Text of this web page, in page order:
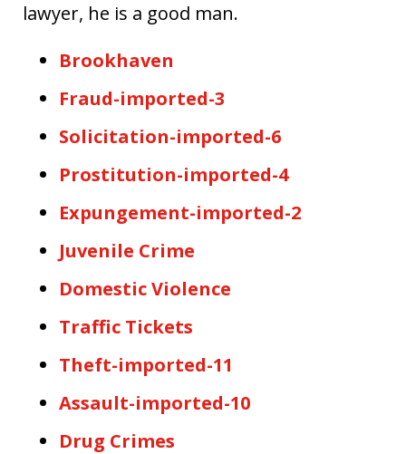
lawyer, he is a good man.
Brookhaven
Fraud-imported-3
Solicitation-imported-6
Prostitution-imported-4
Expungement-imported-2
Juvenile Crime
Domestic Violence
Traffic Tickets
Theft-imported-11
Assault-imported-10
Drug Crimes